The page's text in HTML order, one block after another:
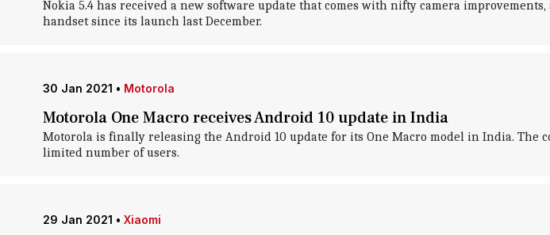
Nokia 5.4 has received a new software update that comes with nifty camera
handset since its launch last December.
30 Jan 2021 • Motorola
Motorola One Macro receives Android 10 update in India
Motorola is finally releasing the Android 10 update for its One Macro model in India. The
limited number of users.
29 Jan 2021 • Xiaomi